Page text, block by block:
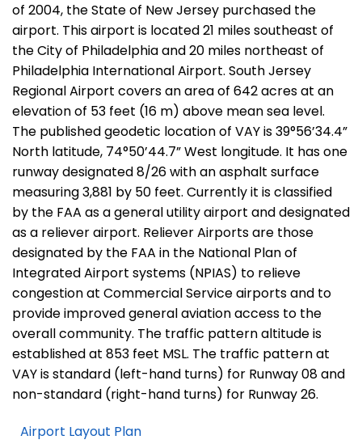
of 2004, the State of New Jersey purchased the
airport. This airport is located 21 miles southeast of
the City of Philadelphia and 20 miles northeast of
Philadelphia International Airport. South Jersey
Regional Airport covers an area of 642 acres at an
elevation of 53 feet (16 m) above mean sea level.
The published geodetic location of VAY is 39°56’34.4”
North latitude, 74°50’44.7” West longitude. It has one
runway designated 8/26 with an asphalt surface
measuring 3,881 by 50 feet. Currently it is classified
by the FAA as a general utility airport and designated
as a reliever airport. Reliever Airports are those
designated by the FAA in the National Plan of
Integrated Airport systems (NPIAS) to relieve
congestion at Commercial Service airports and to
provide improved general aviation access to the
overall community. The traffic pattern altitude is
established at 853 feet MSL. The traffic pattern at
VAY is standard (left-hand turns) for Runway 08 and
non-standard (right-hand turns) for Runway 26.
Airport Layout Plan